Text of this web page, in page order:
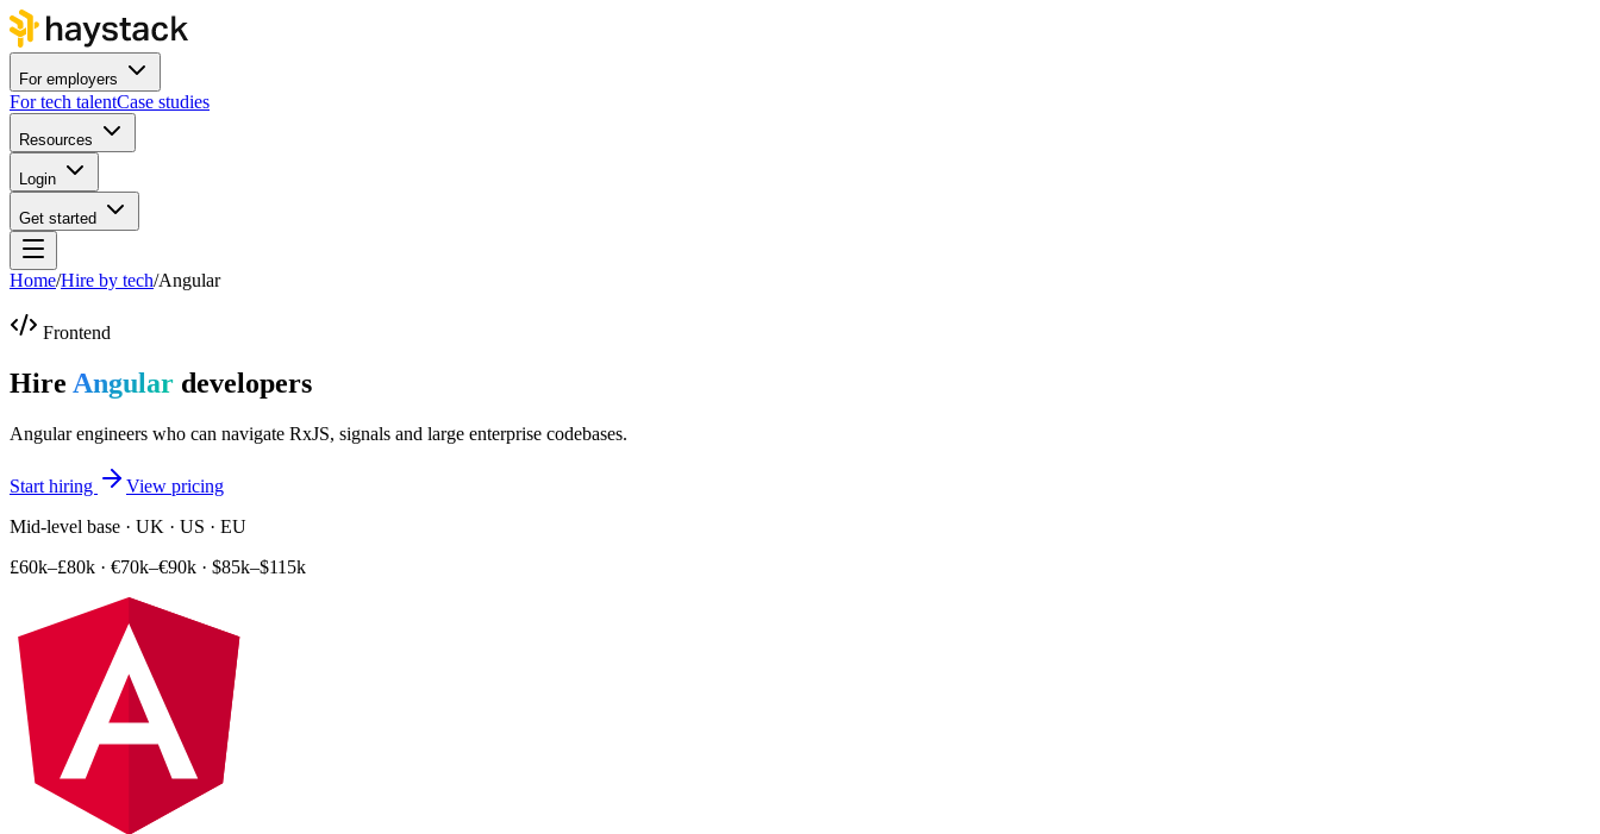
For employers
For tech talentCase studies
Resources
Login
Get started
Home/Hire by tech/Angular
Frontend
Hire Angular developers
Angular engineers who can navigate RxJS, signals and large enterprise codebases.
Start hiring
View pricing
Mid-level base · UK · US · EU
£60k–£80k · €70k–€90k · $85k–$115k